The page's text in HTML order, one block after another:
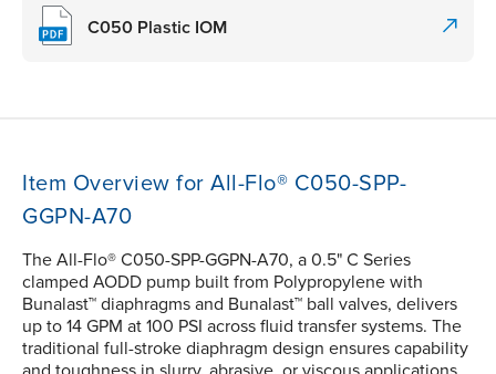
C050 Plastic IOM
Item Overview for All-Flo® C050-SPP-
GGPN-A70
The All-Flo® C050-SPP-GGPN-A70, a 0.5" C Series
clamped AODD pump built from Polypropylene with
Bunalast™ diaphragms and Bunalast™ ball valves, delivers
up to 14 GPM at 100 PSI across fluid transfer systems. The
traditional full-stroke diaphragm design ensures capability